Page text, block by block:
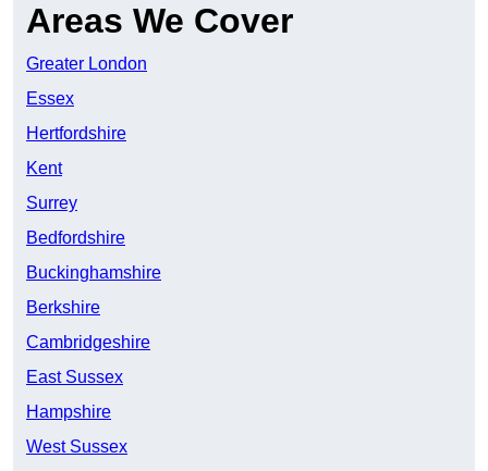
Areas We Cover
Greater London
Essex
Hertfordshire
Kent
Surrey
Bedfordshire
Buckinghamshire
Berkshire
Cambridgeshire
East Sussex
Hampshire
West Sussex